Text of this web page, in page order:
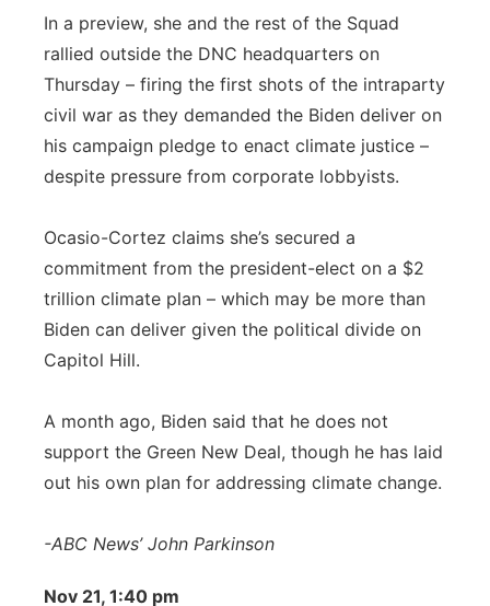
In a preview, she and the rest of the Squad
rallied outside the DNC headquarters on
Thursday – firing the first shots of the intraparty
civil war as they demanded the Biden deliver on
his campaign pledge to enact climate justice –
despite pressure from corporate lobbyists.
Ocasio-Cortez claims she’s secured a
commitment from the president-elect on a $2
trillion climate plan – which may be more than
Biden can deliver given the political divide on
Capitol Hill.
A month ago, Biden said that he does not
support the Green New Deal, though he has laid
out his own plan for addressing climate change.
-ABC News’ John Parkinson
Nov 21, 1:40 pm